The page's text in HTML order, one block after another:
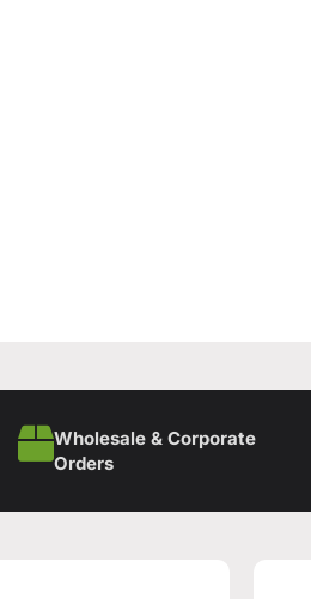
Wholesale & Corporate
Orders